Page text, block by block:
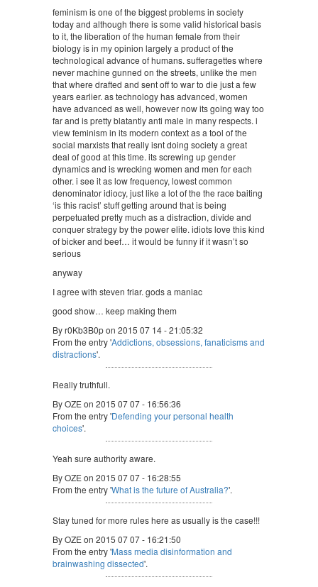
feminism is one of the biggest problems in society
today and although there is some valid historical basis
to it, the liberation of the human female from their
biology is in my opinion largely a product of the
technological advance of humans. sufferagettes where
never machine gunned on the streets, unlike the men
that where drafted and sent off to war to die just a few
years earlier. as technology has advanced, women
have advanced as well, however now its going way too
far and is pretty blatantly anti male in many respects. i
view feminism in its modern context as a tool of the
social marxists that really isnt doing society a great
deal of good at this time. its screwing up gender
dynamics and is wrecking women and men for each
other. i see it as low frequency, lowest common
denominator idiocy, just like a lot of the the race baiting
‘is this racist’ stuff getting around that is being
perpetuated pretty much as a distraction, divide and
conquer strategy by the power elite. idiots love this kind
of bicker and beef… it would be funny if it wasn’t so
serious
anyway
I agree with steven friar. gods a maniac
good show… keep making them
By r0Kb3B0p on 2015 07 14 - 21:05:32
From the entry 'Addictions, obsessions, fanaticisms and
distractions'.
Really truthfull.
By OZE on 2015 07 07 - 16:56:36
From the entry 'Defending your personal health
choices'.
Yeah sure authority aware.
By OZE on 2015 07 07 - 16:28:55
From the entry 'What is the future of Australia?'.
Stay tuned for more rules here as usually is the case!!!
By OZE on 2015 07 07 - 16:21:50
From the entry 'Mass media disinformation and
brainwashing dissected'.